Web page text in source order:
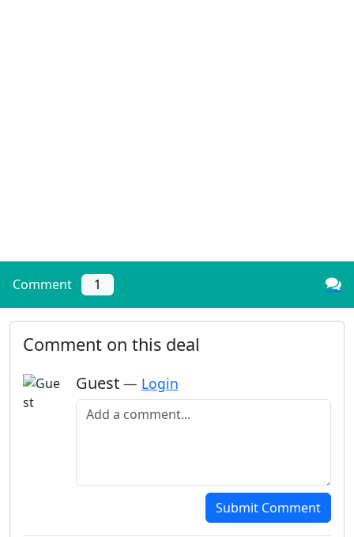
Comment 1
Comment on this deal
Guest — Login
Add a comment
Submit Comment